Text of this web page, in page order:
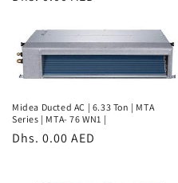
Midea Ducted AC | 6.33 Ton | MTA
Series | MTA- 76 WN1 |
Regular
Dhs. 0.00 AED